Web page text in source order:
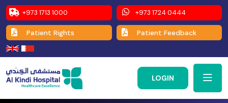
+973 1713 1000 +973 1724 0444
Patient Rights Patient Feedback
LOGIN